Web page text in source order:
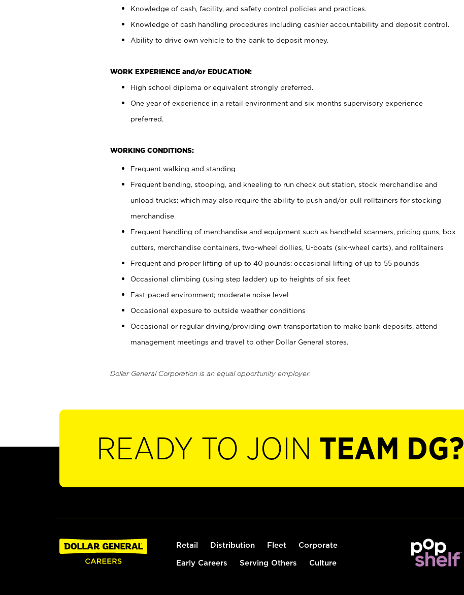
Knowledge of cash, facility, and safety control policies and practices.
Knowledge of cash handling procedures including cashier accountability and deposit control.
Ability to drive own vehicle to the bank to deposit money.
WORK EXPERIENCE and/or EDUCATION:
High school diploma or equivalent strongly preferred.
One year of experience in a retail environment and six months supervisory experience
preferred.
WORKING CONDITIONS:
Frequent walking and standing
Frequent bending, stooping, and kneeling to run check out station, stock merchandise and
unload trucks; which may also require the ability to push and/or pull rolltainers for stocking
merchandise
Frequent handling of merchandise and equipment such as handheld scanners, pricing guns, box
cutters, merchandise containers, two-wheel dollies, U-boats (six-wheel carts), and rolltainers
Frequent and proper lifting of up to 40 pounds; occasional lifting of up to 55 pounds
Occasional climbing (using step ladder) up to heights of six feet
Fast-paced environment; moderate noise level
Occasional exposure to outside weather conditions
Occasional or regular driving/providing own transportation to make bank deposits, attend
management meetings and travel to other Dollar General stores.
Dollar General Corporation is an equal opportunity employer.
READY TO JOIN TEAM DG?
Retail Distribution Fleet Corporate
Early Careers Serving Others Culture